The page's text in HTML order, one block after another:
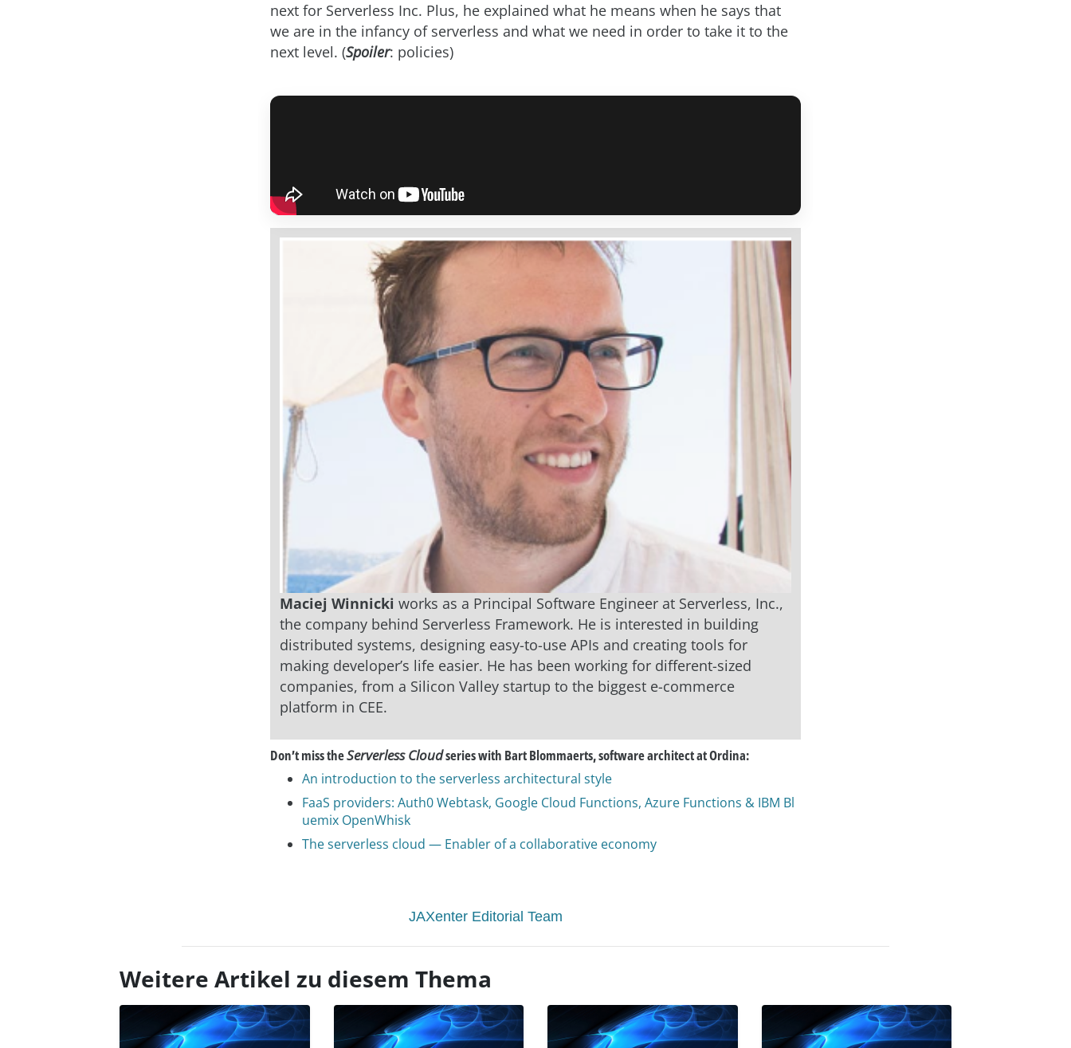
next for Serverless Inc. Plus, he explained what he means when he says that
we are in the infancy of serverless and what we need in order to take it to the
next level. (Spoiler: policies)
Maciej Winnicki works as a Principal Software Engineer at Serverless, Inc.,
the company behind Serverless Framework. He is interested in building
distributed systems, designing easy-to-use APIs and creating tools for
making developer’s life easier. He has been working for different-sized
companies, from a Silicon Valley startup to the biggest e-commerce
platform in CEE.
Don’t miss theServerless Cloudseries with Bart Blommaerts, software architect at Ordina:
An introduction to the serverless architectural style
FaaS providers: Auth0 Webtask, Google Cloud Functions, Azure Functions & IBM Bl
uemix OpenWhisk
The serverless cloud — Enabler of a collaborative economy
JAXenter Editorial Team
Weitere Artikel zu diesem Thema